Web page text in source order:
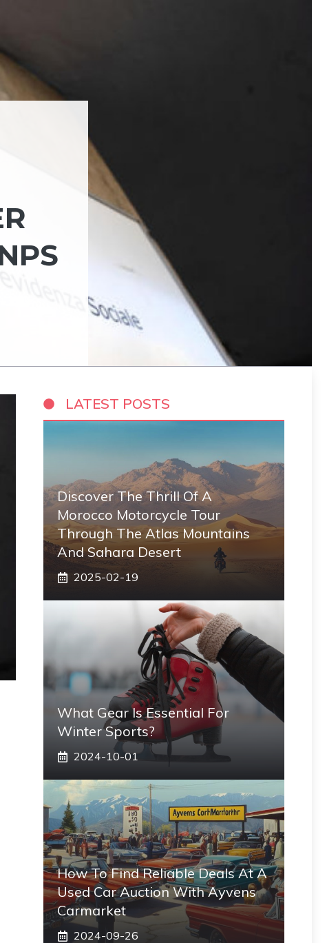
LATEST POSTS
Discover The Thrill Of A
Morocco Motorcycle Tour
Through The Atlas Mountains
And Sahara Desert
2025-02-19
What Gear Is Essential For
Winter Sports?
2024-10-01
How To Find Reliable Deals At A
Used Car Auction With Ayvens
Carmarket
2024-09-26